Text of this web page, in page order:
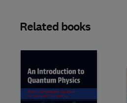
Related books